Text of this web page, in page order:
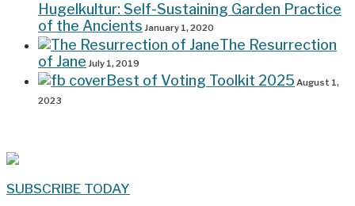
Hugelkultur: Self-Sustaining Garden Practice
of the Ancients January 1, 2020
The Resurrection
of Jane July 1, 2019
Best of Voting Toolkit 2025 August 1,
2023
SUBSCRIBE TODAY